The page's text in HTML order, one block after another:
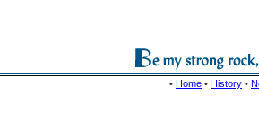
• Home • History •